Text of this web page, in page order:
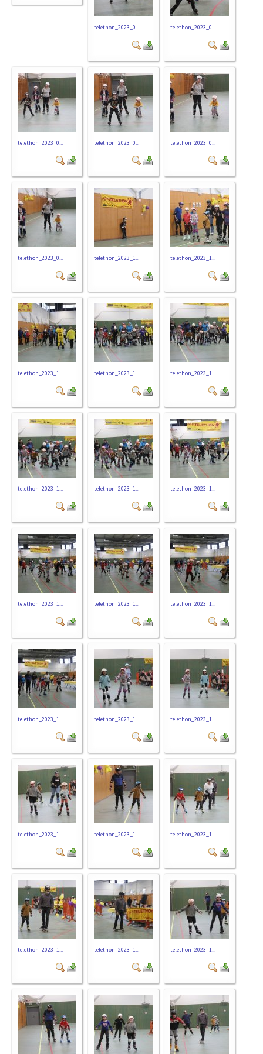
telethon_2023_0... telethon_2023_0...
telethon_2023_0... telethon_2023_0... telethon_2023_0...
telethon_2023_0... telethon_2023_1... telethon_2023_1...
telethon_2023_1... telethon_2023_1... telethon_2023_1...
telethon_2023_1... telethon_2023_1... telethon_2023_1...
telethon_2023_1... telethon_2023_1... telethon_2023_1...
telethon_2023_1... telethon_2023_1... telethon_2023_1...
telethon_2023_1... telethon_2023_1... telethon_2023_1...
telethon_2023_1... telethon_2023_1... telethon_2023_1...